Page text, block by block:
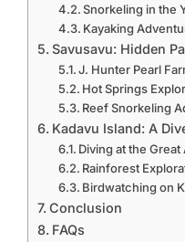
Snorkeling in the
Kayaking
Savusavu: Hidden
J. Hunter Pearl
Hot Springs
Reef Snorkeling
Kadavu Island: A
Diving at the
Rainforest
Birdwatching on
Conclusion
FAQs